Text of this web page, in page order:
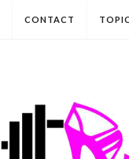
CONTACT